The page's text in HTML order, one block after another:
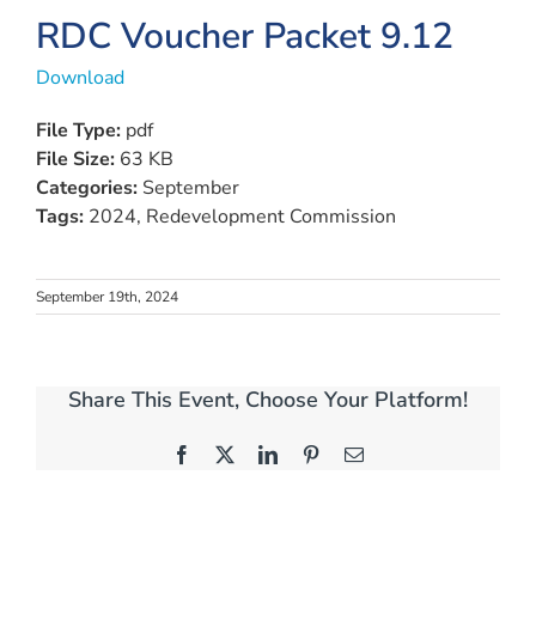
RDC Voucher Packet 9.12
Download
File Type: pdf
File Size: 63 KB
Categories: September
Tags: 2024, Redevelopment Commission
September 19th, 2024
Share This Event, Choose Your Platform!
Facebook LinkedInPinterestEmail